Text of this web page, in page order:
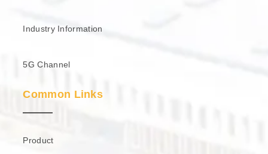
Industry Information
5G Channel
Common Links
Product